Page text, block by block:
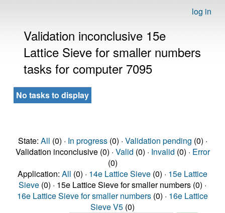
log in
Validation inconclusive 15e
Lattice Sieve for smaller numbers
tasks for computer 7095
No tasks to display
State: All (0) · In progress(0) · Validation pending (0) ·
Validation inconclusive (0) · Valid (0) · Invalid (0) · Error
(0)
Application: All (0) · 14e Lattice Sieve (0) · 15e Lattice
Sieve (0) · 15e Lattice Sieve for smaller numbers (0) ·
16e Lattice Sieve for smaller numbers (0) · 16e Lattice
Sieve V5 (0)